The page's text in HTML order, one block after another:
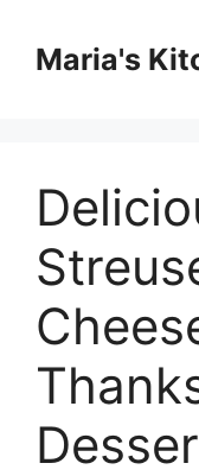
contentMaria's